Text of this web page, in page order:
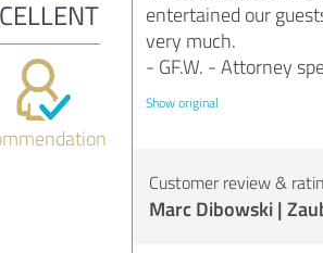
entertained our
very much.
- GF.W. - Attorney
Show original
Customer review &
Marc Dibowski |